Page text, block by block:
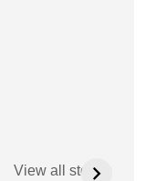
View all stories